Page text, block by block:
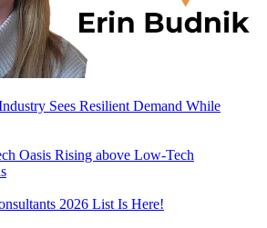
Sees Resilient Demand While
Oasis Rising above Low-Tech
2026 List Is Here!